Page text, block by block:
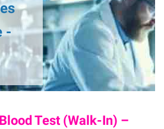
-
Test (Walk-In) –